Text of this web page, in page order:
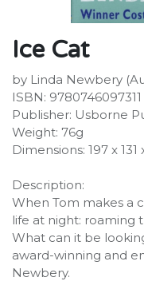
Ice Cat
by Linda Newbery
ISBN: 9780746097311
Publisher: Usborne
Weight: 76g
Dimensions: 197 x 131
Description:
When Tom makes a
life at night: roaming
What can it be
award-winning and
Newbery.